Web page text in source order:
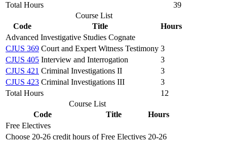
Total Hours
39
Course List
Code
Title
Hours
Advanced Investigative Studies Cognate
CJUS 369 Court and Expert Witness Testimony 3
CJUS 405 Interview and Interrogation
3
CJUS 421 Criminal Investigations II
3
CJUS 423 Criminal Investigations III
3
Total Hours
12
Course List
Code
Title
Hours
Free Electives
Choose 20-26 credit hours of Free Electives 20-26